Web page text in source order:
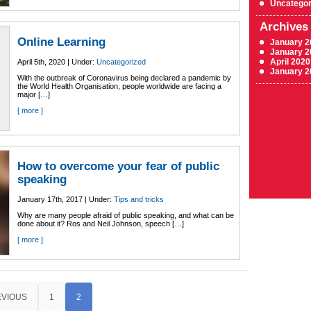
Online Learning
April 5th, 2020 | Under: Uncategorized
With the outbreak of Coronavirus being declared a pandemic by
the World Health Organisation, people worldwide are facing a
major […]
[ more ]
How to overcome your fear of public
speaking
January 17th, 2017 | Under: Tips and tricks
Why are many people afraid of public speaking, and what can be
done about it? Ros and Neil Johnson, speech […]
[ more ]
1 2
Archives
January
January
April 2020
January